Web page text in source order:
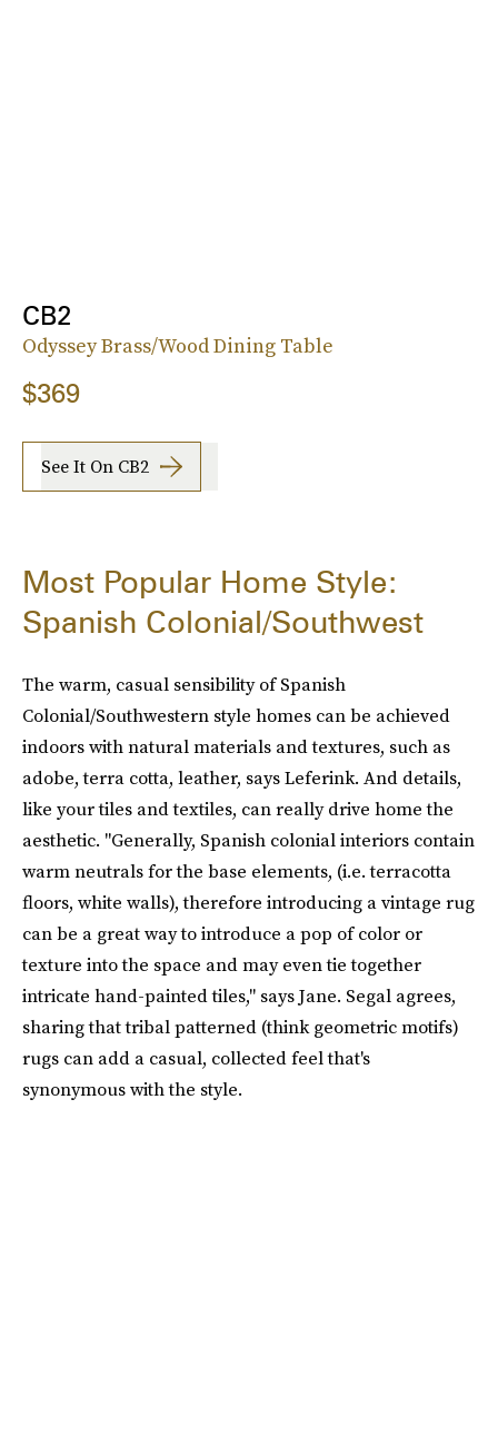
CB2
Odyssey Brass/Wood Dining Table
$369
See It On CB2
Most Popular Home Style:
Spanish Colonial/Southwest
The warm, casual sensibility of Spanish
Colonial/Southwestern style homes can be achieved
indoors with natural materials and textures, such as
adobe, terra cotta, leather, says Leferink. And details,
like your tiles and textiles, can really drive home the
aesthetic. "Generally, Spanish colonial interiors contain
warm neutrals for the base elements, (i.e. terracotta
floors, white walls), therefore introducing a vintage rug
can be a great way to introduce a pop of color or
texture into the space and may even tie together
intricate hand-painted tiles," says Jane. Segal agrees,
sharing that tribal patterned (think geometric motifs)
rugs can add a casual, collected feel that's
synonymous with the style.